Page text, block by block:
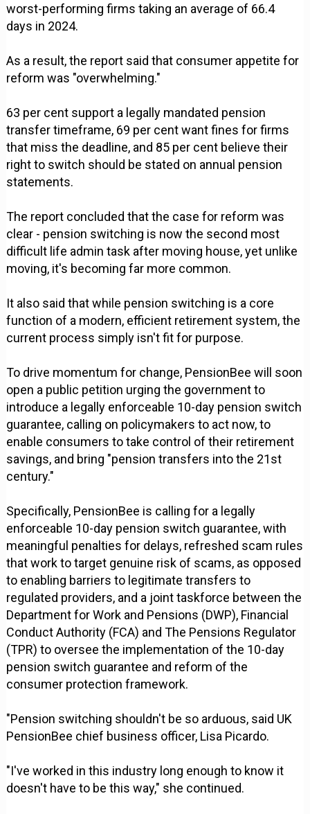
worst-performing firms taking an average of 66.4
days in 2024.
As a result, the report said that consumer appetite for
reform was "overwhelming."
63 per cent support a legally mandated pension
transfer timeframe, 69 per cent want fines for firms
that miss the deadline, and 85 per cent believe their
right to switch should be stated on annual pension
statements.
The report concluded that the case for reform was
clear - pension switching is now the second most
difficult life admin task after moving house, yet unlike
moving, it's becoming far more common.
It also said that while pension switching is a core
function of a modern, efficient retirement system, the
current process simply isn't fit for purpose.
To drive momentum for change, PensionBee will soon
open a public petition urging the government to
introduce a legally enforceable 10-day pension switch
guarantee, calling on policymakers to act now, to
enable consumers to take control of their retirement
savings, and bring "pension transfers into the 21st
century."
Specifically, PensionBee is calling for a legally
enforceable 10-day pension switch guarantee, with
meaningful penalties for delays, refreshed scam rules
that work to target genuine risk of scams, as opposed
to enabling barriers to legitimate transfers to
regulated providers, and a joint taskforce between the
Department for Work and Pensions (DWP), Financial
Conduct Authority (FCA) and The Pensions Regulator
(TPR) to oversee the implementation of the 10-day
pension switch guarantee and reform of the
consumer protection framework.
"Pension switching shouldn't be so arduous, said UK
PensionBee chief business officer, Lisa Picardo.
"I've worked in this industry long enough to know it
doesn't have to be this way," she continued.